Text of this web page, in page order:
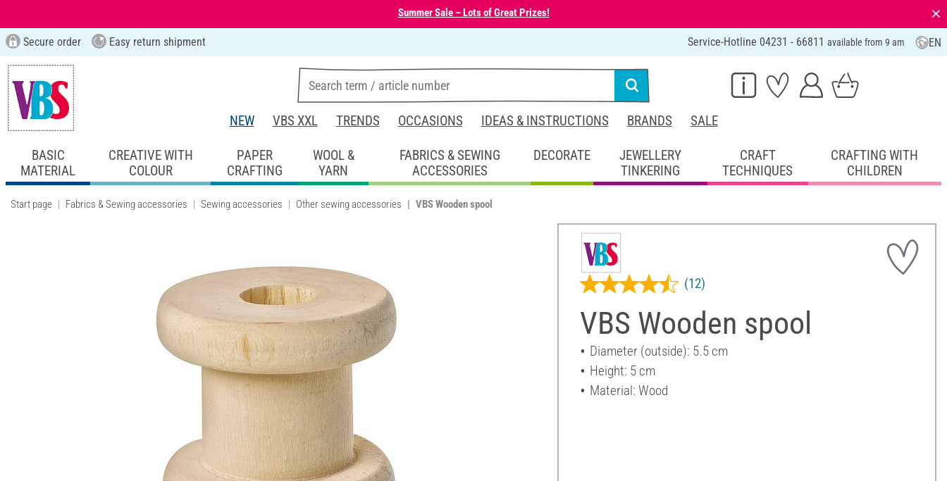
Summer Sale – Lots of Great Prizes! ⨯
Secure order Easy return shipment Service-Hotline 04231 - 66811 available from 9 am EN
NEW VBS XXL TRENDS OCCASIONS IDEAS & INSTRUCTIONS BRANDS SALE
BASIC
MATERIAL
CREATIVE WITH
COLOUR
PAPER
CRAFTING
WOOL &
YARN
FABRICS & SEWING
ACCESSORIES
DECORATE
JEWELLERY
TINKERING
CRAFT
TECHNIQUES
CRAFTING WITH
CHILDREN
Start page Fabrics & Sewing accessories Sewing accessories Other sewing accessories VBS Wooden spool
VBS Wooden spool
(12)
Diameter (outside): 5.5 cm
Height: 5 cm
Material: Wood